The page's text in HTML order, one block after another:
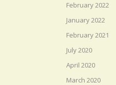
February 2022
January 2022
February 2021
July 2020
April 2020
March 2020